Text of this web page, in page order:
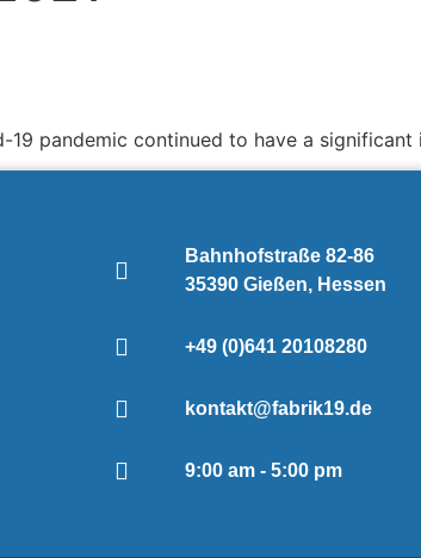
pandemic continued to have a
Bahnhofstraße 82-86
35390 Gießen, Hessen
+49 (0)641 20108280
kontakt@fabrik19.de
9:00 am - 5:00 pm